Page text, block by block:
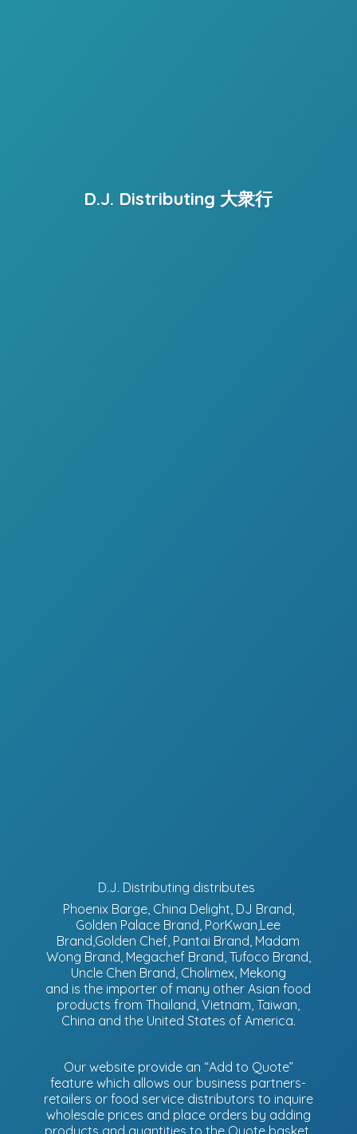
D.J. Distributing 大衆行
D.J. Distributing distributes
Phoenix Barge, China Delight, DJ Brand,
Golden Palace Brand, PorKwan,Lee
Brand,Golden Chef, Pantai Brand, Madam
Wong Brand, Megachef Brand, Tufoco Brand,
Uncle Chen Brand, Cholimex, Mekong
and is the importer of many other Asian food
products from Thailand, Vietnam, Taiwan,
China and the United States of America.
Our website provide an “Add to Quote”
feature which allows our business partners-
retailers or food service distributors to inquire
wholesale prices and place orders by adding